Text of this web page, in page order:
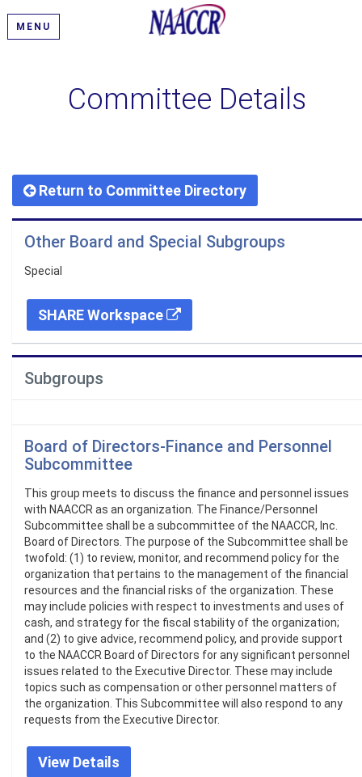
MENU
Committee Details
Return to Committee Directory
Other Board and Special Subgroups
Special
SHARE Workspace
Subgroups
Board of Directors-Finance and Personnel
Subcommittee
This group meets to discuss the finance and personnel issues
with NAACCR as an organization. The Finance/Personnel
Subcommittee shall be a subcommittee of the NAACCR, Inc.
Board of Directors. The purpose of the Subcommittee shall be
twofold: (1) to review, monitor, and recommend policy for the
organization that pertains to the management of the financial
resources and the financial risks of the organization. These
may include policies with respect to investments and uses of
cash, and strategy for the fiscal stability of the organization;
and (2) to give advice, recommend policy, and provide support
to the NAACCR Board of Directors for any significant personnel
issues related to the Executive Director. These may include
topics such as compensation or other personnel matters of
the organization. This Subcommittee will also respond to any
requests from the Executive Director.
View Details